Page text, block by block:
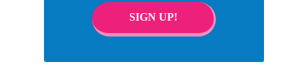
SIGN UP!